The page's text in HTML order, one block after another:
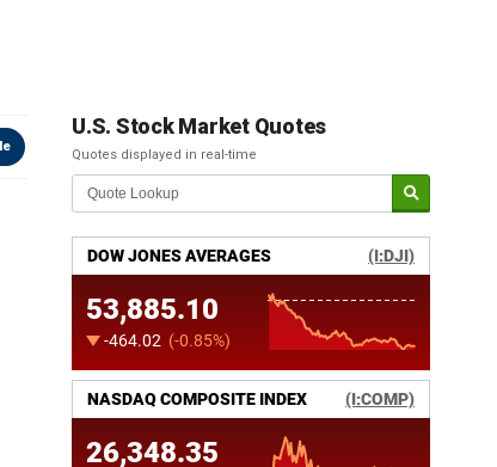
U.S. Stock Market Quotes
Quotes displayed in real-time